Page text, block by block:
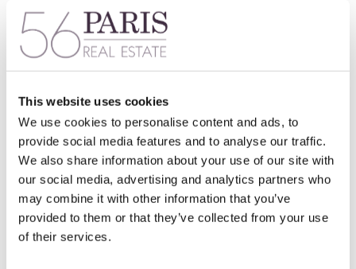
This website uses cookies
We use cookies to personalise content and ads, to
provide social media features and to analyse our traffic.
We also share information about your use of our site with
our social media, advertising and analytics partners who
may combine it with other information that you’ve
provided to them or that they’ve collected from your use
of their services.
the end of April, while others seem to be accepting new
requests for now, although at a slower pace. Front office
staff are working remotely, so remain able to field certain
requests, but again slower than usual.
The French postal system has also slowed down, which has
impacted clients returning their acceptance documents.
Back offices are generally overloaded and are giving
priority to the release of funds activities for those files
already accepted and signing soon, rather than issuing new
loan offers.
We still do not know if the ongoing situation will have banks
focus their limited staff on ongoing client services, rather